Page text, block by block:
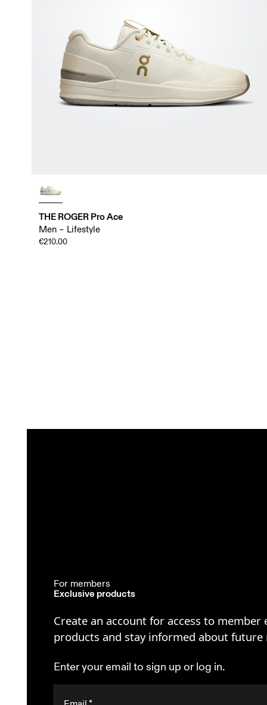
THE ROGER Pro Ace
Men – Lifestyle
€210.00
For members
Exclusive products
Create an account for access to member
products and stay informed about future
Enter your email to sign up or log in.